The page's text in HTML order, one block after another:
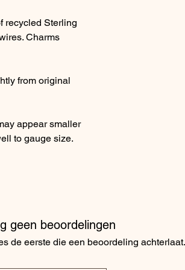
recycled Sterling
Charms
from original
appear smaller
to gauge size.
geen beoordelingen
de eerste die een beoordeling achterlaat.